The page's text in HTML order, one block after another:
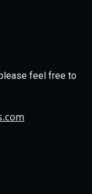
feel free to